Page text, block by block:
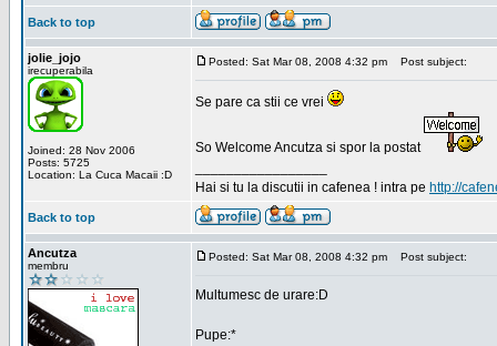
Back to top
jolie_jojo
irecuperabila
Joined: 28 Nov 2006
Posts: 5725
Location: La Cuca Macaii :D
Posted: Sat Mar 08, 2008 4:32 pm Post subject:
Se pare ca stii ce vrei
So Welcome Ancutza si spor la postat
Hai si tu la discutii in cafenea ! intra pe http://
Back to top
Ancutza
membru
Posted: Sat Mar 08, 2008 4:32 pm Post subject:
Multumesc de urare:D
Pupe:*